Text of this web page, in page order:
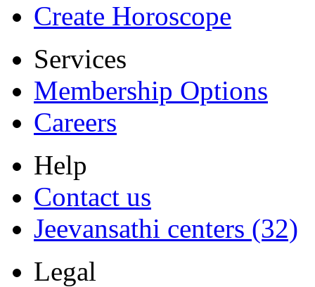
Create Horoscope
Services
Membership Options
Careers
Help
Contact us
Jeevansathi centers (32)
Legal